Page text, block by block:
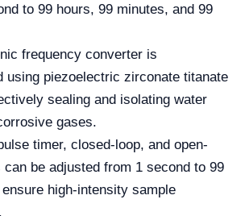
to 99 hours, 99 minutes, and 99
frequency converter is
using piezoelectric zirconate titanate
sealing and isolating water
gases.
timer, closed-loop, and open-
can be adjusted from 1 second to 99
high-intensity sample